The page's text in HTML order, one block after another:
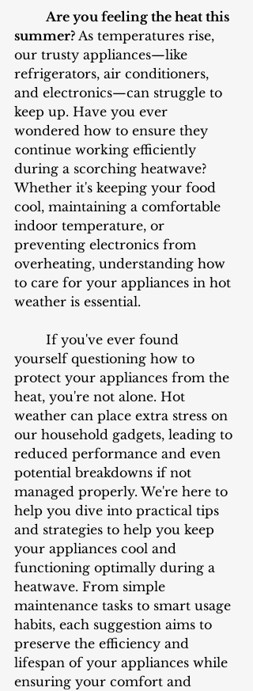
Are you feeling the heat this
summer? As temperatures rise,
our trusty appliances—like
refrigerators, air conditioners,
and electronics—can struggle to
keep up. Have you ever
wondered how to ensure they
continue working efficiently
during a scorching heatwave?
Whether it's keeping your food
cool, maintaining a comfortable
indoor temperature, or
preventing electronics from
overheating, understanding how
to care for your appliances in hot
weather is essential.
yourself questioning how to
protect your appliances from the
heat, you're not alone. Hot
weather can place extra stress on
our household gadgets, leading to
reduced performance and even
potential breakdowns if not
managed properly. We're here to
help you dive into practical tips
and strategies to help you keep
your appliances cool and
functioning optimally during a
heatwave. From simple
maintenance tasks to smart usage
habits, each suggestion aims to
preserve the efficiency and
lifespan of your appliances while
ensuring your comfort and